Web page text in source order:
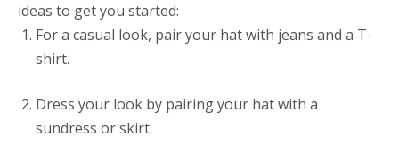
ideas to get you started:
For a casual look, pair your hat with jeans and a T-
shirt.
Dress your look by pairing your hat with a
sundress or skirt.